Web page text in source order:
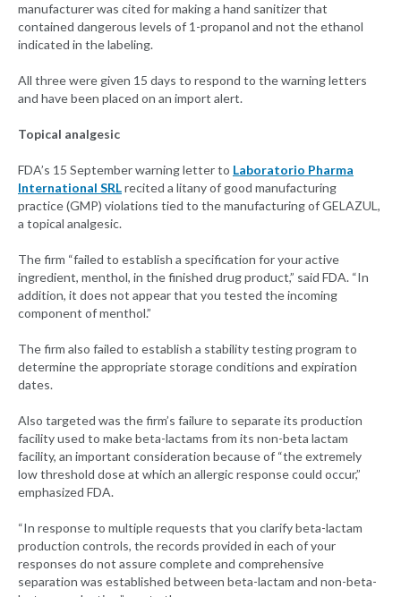
manufacturer was cited for making a hand sanitizer that
contained dangerous levels of 1-propanol and not the ethanol
indicated in the labeling.
All three were given 15 days to respond to the warning letters
and have been placed on an import alert.
Topical analgesic
FDA’s 15 September warning letter to Laboratorio Pharma
International SRLrecited a litany of good manufacturing
practice (GMP) violations tied to the manufacturing of GELAZUL,
a topical analgesic.
The firm “failed to establish a specification for your active
ingredient, menthol, in the finished drug product,” said FDA. “In
addition, it does not appear that you tested the incoming
component of menthol.”
The firm also failed to establish a stability testing program to
determine the appropriate storage conditions and expiration
dates.
Also targeted was the firm’s failure to separate its production
facility used to make beta-lactams from its non-beta lactam
facility, an important consideration because of “the extremely
low threshold dose at which an allergic response could occur,”
emphasized FDA.
“In response to multiple requests that you clarify beta-lactam
production controls, the records provided in each of your
responses do not assure complete and comprehensive
separation was established between beta-lactam and non-beta-